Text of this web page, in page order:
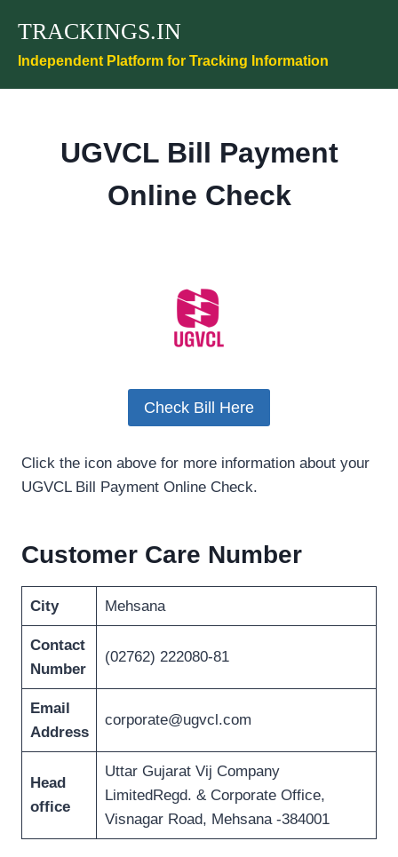
content
TRACKINGS.IN
Independent Platform for Tracking Information
UGVCL Bill Payment
Online Check
Check Bill Here
Click the icon above for more information about your
UGVCL Bill Payment Online Check.
Customer Care Number
City Mehsana
Contact
Number
(02762) 222080-81
Email
Address
corporate@ugvcl.com
Head
office
Uttar Gujarat Vij Company
LimitedRegd. & Corporate Office,
Visnagar Road, Mehsana -384001